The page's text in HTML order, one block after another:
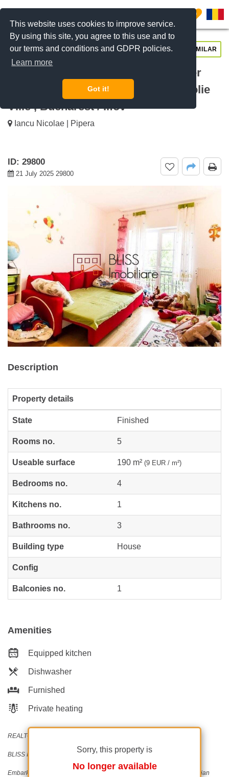
This website uses cookies to improve service.
By using this site, you agree to this use and to
our terms and conditions and GDPR policies.
Learn more
Got it!
0
For rent 4 bedroom house Sunflower
Grand Residences, Iancu Nicolae Jolie
Ville , Bucharest / Ilfov
Iancu Nicolae | Pipera
ID: 29800
21 July 2025 29800
Sorry, this property is
No longer available
Description
Property details
State Finished
Rooms no. 5
Useable surface 190 m² (9 EUR / m²)
Bedrooms no. 4
Kitchens no. 1
Bathrooms no. 3
Building type House
Config
Balconies no. 1
Amenities
Equipped kitchen
Dishwasher
Furnished
Private heating
REALTOR®️ | SRS®️ | PSA®️
BLISS Imobiliare - Real Estate passion since 2006!
Embark on a journey with BLISS Imobiliare, a trailblazer in the Romanian
REQUEST INFO CALL US SIMILAR